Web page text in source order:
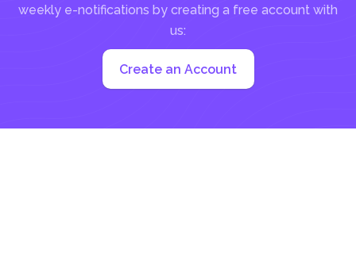
weekly e-notifications by creating a free account with
us:
Create an Account